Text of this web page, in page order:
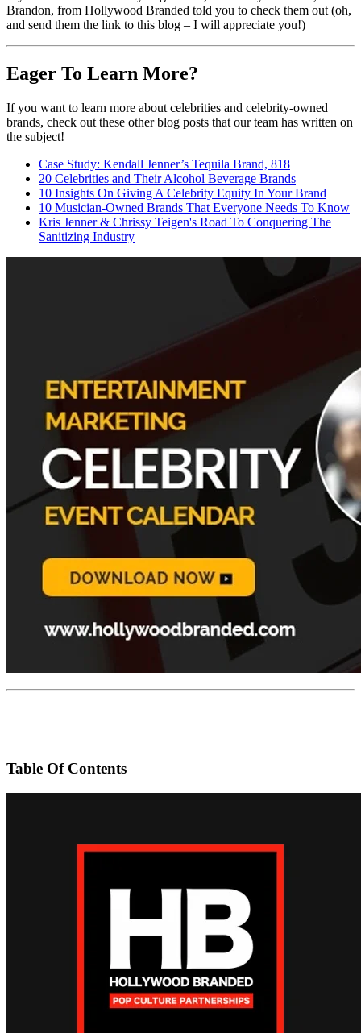
Brandon, from Hollywood Branded told you to check them out (oh,
and send them the link to this blog – I will appreciate you!)
Eager To Learn More?
If you want to learn more about celebrities and celebrity-owned
brands, check out these other blog posts that our team has written on
the subject!
Case Study: Kendall Jenner’s Tequila Brand, 818
20 Celebrities and Their Alcohol Beverage Brands
10 Insights On Giving A Celebrity Equity In Your Brand
10 Musician-Owned Brands That Everyone Needs To Know
Kris Jenner & Chrissy Teigen's Road To Conquering The
Sanitizing Industry
Table Of Contents